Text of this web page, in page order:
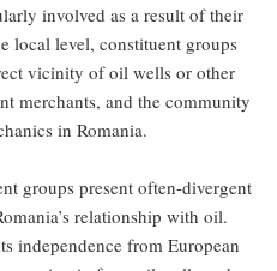
involved as a result of their
local level, constituent groups
vicinity of oil wells or other
merchants, and the community
in Romania.
groups present often-divergent
relationship with oil.
independence from European